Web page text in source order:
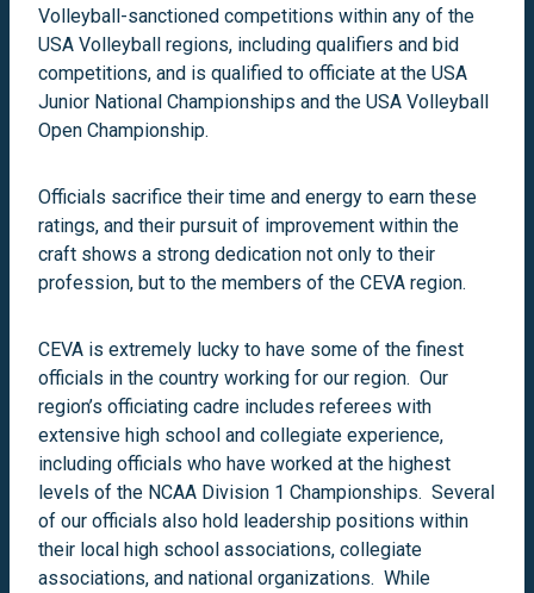
Volleyball-sanctioned competitions within any of the
USA Volleyball regions, including qualifiers and bid
competitions, and is qualified to officiate at the USA
Junior National Championships and the USA Volleyball
Open Championship.
Officials sacrifice their time and energy to earn these
ratings, and their pursuit of improvement within the
craft shows a strong dedication not only to their
profession, but to the members of the CEVA region.
CEVA is extremely lucky to have some of the finest
officials in the country working for our region. Our
region’s officiating cadre includes referees with
extensive high school and collegiate experience,
including officials who have worked at the highest
levels of the NCAA Division 1 Championships. Several
of our officials also hold leadership positions within
their local high school associations, collegiate
associations, and national organizations. While